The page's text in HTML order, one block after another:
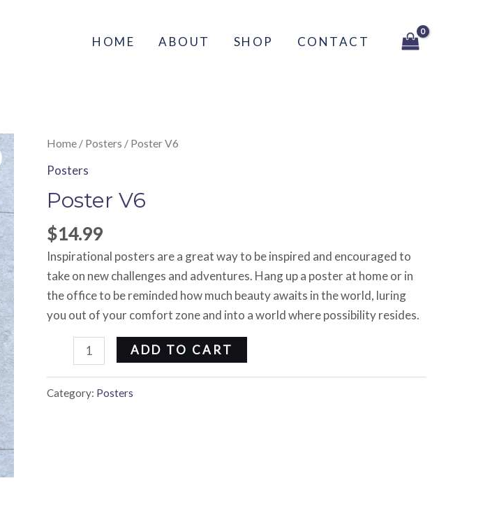
HOME ABOUT SHOP CONTACT
Home / Posters / Poster V6
Posters
Poster V6
$14.99
Inspirational posters are a great way to be inspired and encouraged to
take on new challenges and adventures. Hang up a poster at home or in
the office to be reminded how much beauty awaits in the world, luring
you out of your comfort zone and into a world where possibility resides.
Poster
ADD TO CART
Category: Posters